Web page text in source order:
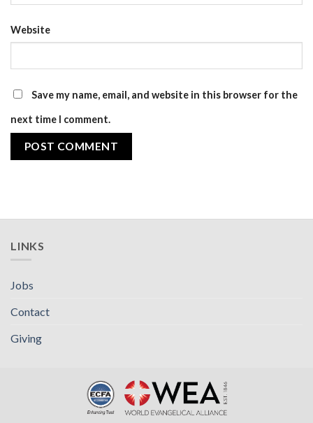
Website
Save my name, email, and website in this browser for the
next time I comment.
LINKS
Jobs
Contact
Giving